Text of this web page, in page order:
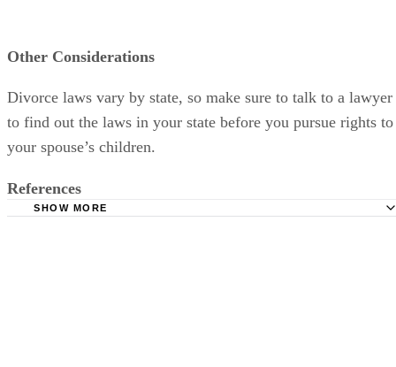
Other Considerations
Divorce laws vary by state, so make sure to talk to a lawyer
to find out the laws in your state before you pursue rights to
your spouse’s children.
References
SHOW MORE